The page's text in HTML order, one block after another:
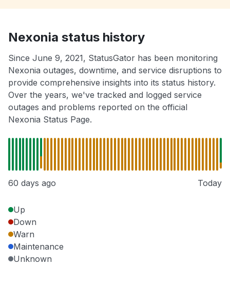
Nexonia status history
Since June 9, 2021, StatusGator has been monitoring
Nexonia outages, downtime, and service disruptions to
provide comprehensive insights into its status history.
Over the years, we've tracked and logged service
outages and problems reported on the official
Nexonia Status Page.
60 days ago Today
Up
Down
Warn
Maintenance
Unknown